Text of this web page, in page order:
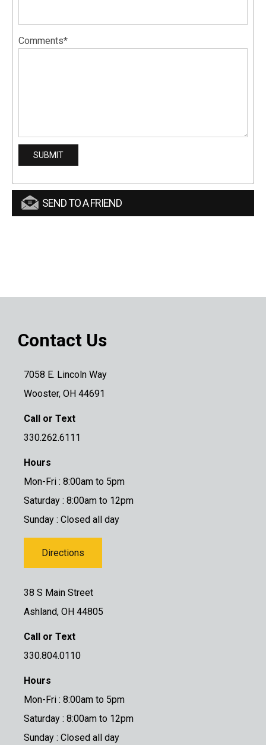
Comments*
SEND TO A FRIEND
Contact Us
7058 E. Lincoln Way
Wooster, OH 44691
Call or Text
330.262.6111
Hours
Mon-Fri : 8:00am to 5pm
Saturday : 8:00am to 12pm
Sunday : Closed all day
Directions
38 S Main Street
Ashland, OH 44805
Call or Text
330.804.0110
Hours
Mon-Fri : 8:00am to 5pm
Saturday : 8:00am to 12pm
Sunday : Closed all day